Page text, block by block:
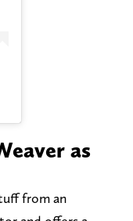
as
from an